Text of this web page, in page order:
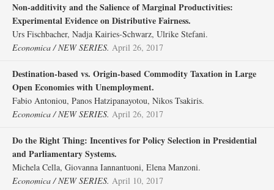
Non‐additivity and the Salience of Marginal Productivities:
Experimental Evidence on Distributive Fairness.
Urs Fischbacher, Nadja Kairies‐Schwarz, Ulrike Stefani.
Economica / NEW SERIES. April 26, 2017
Destination‐based vs. Origin‐based Commodity Taxation in Large
Open Economies with Unemployment.
Fabio Antoniou, Panos Hatzipanayotou, Nikos Tsakiris.
Economica / NEW SERIES. April 26, 2017
Do the Right Thing: Incentives for Policy Selection in Presidential
and Parliamentary Systems.
Michela Cella, Giovanna Iannantuoni, Elena Manzoni.
Economica / NEW SERIES. April 10, 2017